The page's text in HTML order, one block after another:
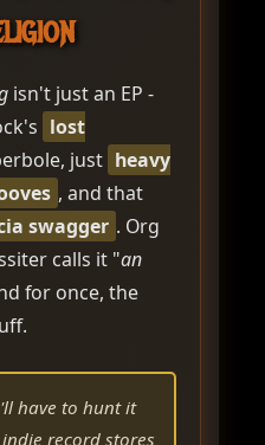
isn't just an EP -
lost
just heavy
, and that
swagger . Org
calls it "an
for once, the
have to hunt it
record stores